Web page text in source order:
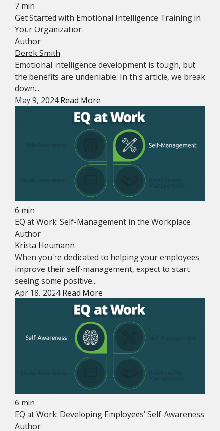
7 min
Get Started with Emotional Intelligence Training in
Your Organization
Author
Derek Smith
Emotional intelligence development is tough, but
the benefits are undeniable. In this article, we break
down...
May 9, 2024Read More
6 min
EQ at Work: Self-Management in the Workplace
Author
Krista Heumann
When you're dedicated to helping your employees
improve their self-management, expect to start
seeing some positive...
Apr 18, 2024Read More
6 min
EQ at Work: Developing Employees’ Self-Awareness
Author